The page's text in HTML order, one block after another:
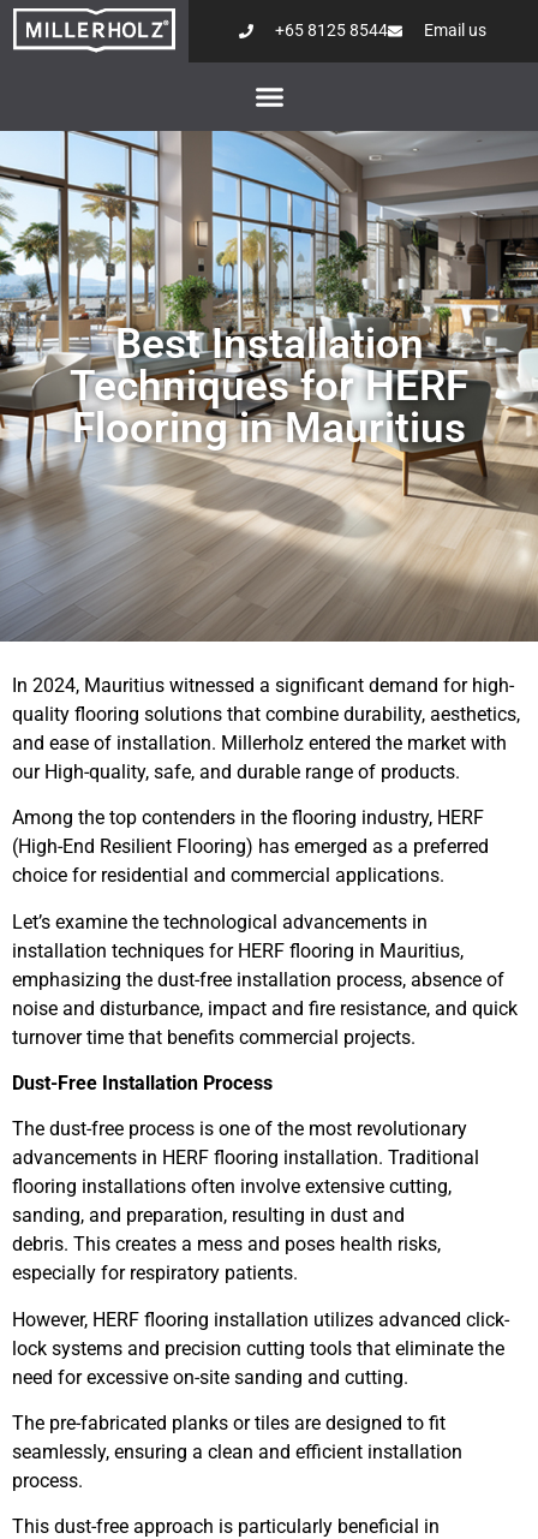
+65 8125 8544 Email us
Best Installation
Techniques for HERF
Flooring in Mauritius
In 2024, Mauritius witnessed a significant demand for high-
quality flooring solutions that combine durability, aesthetics,
and ease of installation. Millerholz entered the market with
our High-quality, safe, and durable range of products.
Among the top contenders in the flooring industry, HERF
(High-End Resilient Flooring) has emerged as a preferred
choice for residential and commercial applications.
Let’s examine the technological advancements in
installation techniques for HERF flooring in Mauritius,
emphasizing the dust-free installation process, absence of
noise and disturbance, impact and fire resistance, and quick
turnover time that benefits commercial projects.
Dust-Free Installation Process
The dust-free process is one of the most revolutionary
advancements in HERF flooring installation. Traditional
flooring installations often involve extensive cutting,
sanding, and preparation, resulting in dust and
debris. This creates a mess and poses health risks,
especially for respiratory patients.
However, HERF flooring installation utilizes advanced click-
lock systems and precision cutting tools that eliminate the
need for excessive on-site sanding and cutting.
The pre-fabricated planks or tiles are designed to fit
seamlessly, ensuring a clean and efficient installation
process.
This dust-free approach is particularly beneficial in